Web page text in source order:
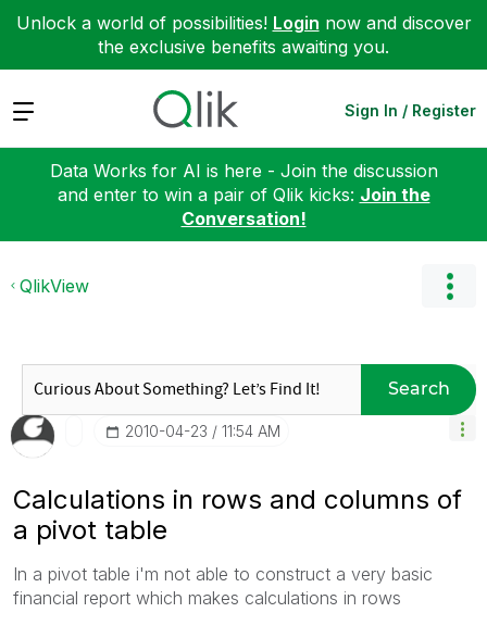
Unlock a world of possibilities! Login now and discover
the exclusive benefits awaiting you.
Expand Sign In / Register
Data Works for AI is here - Join the discussion
and enter to win a pair of Qlik kicks: Join the
Conversation!
QlikView
Search
‎2010-04-23 11:54 AM
Calculations in rows and columns of
a pivot table
In a pivot table i'm not able to construct a very basic
financial report which makes calculations in rows